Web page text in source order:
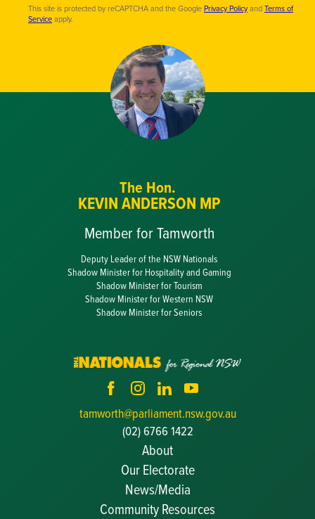
This site is protected by reCAPTCHA and the GooglePrivacy PolicyandTerms of
Serviceapply.
The Hon.
KEVIN ANDERSON MP
Member for Tamworth
Deputy Leader of the NSW Nationals
Shadow Minister for Hospitality and Gaming
Shadow Minister for Tourism
Shadow Minister for Western NSW
Shadow Minister for Seniors
tamworth@parliament.nsw.gov.au
(02) 6766 1422
About
Our Electorate
News/Media
Community Resources